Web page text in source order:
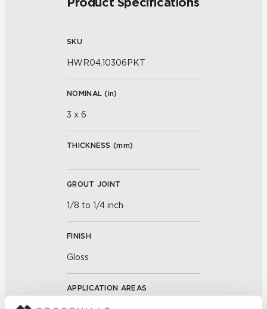
SKU
HWR04.10306PKT
NOMINAL (in)
3 x 6
THICKNESS (mm)
GROUT JOINT
1/8 to 1/4 inch
FINISH
Gloss
APPLICATION AREAS